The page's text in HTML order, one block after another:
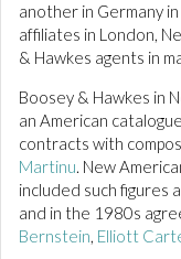
another in Germany
affiliates in London,
& Hawkes agents in
Boosey & Hawkes in
an American
contracts with
Martinu. New
included such figures
and in the 1980s
Bernstein, Elliott